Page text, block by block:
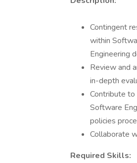
Contingent
within
Engineering
Review and
in-depth
Contribute
Software
policies
Collaborate
Required Skills: